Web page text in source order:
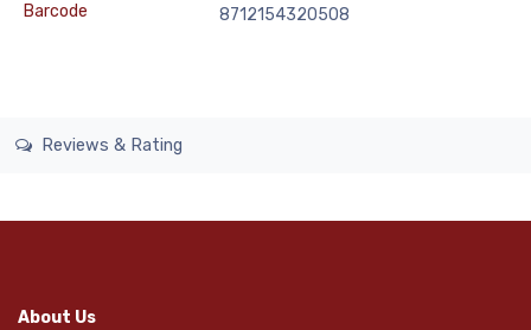
Barcode
8712154320508
Reviews & Rating
About Us